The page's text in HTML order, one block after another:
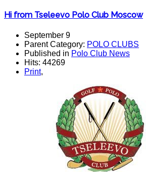
Hi from Tseleevo Polo Club Moscow
September 9
Parent Category: POLO CLUBS
Published in Polo Club News
Hits: 44269
Print,